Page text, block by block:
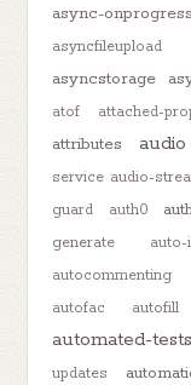
async-
asyncfileupload
asyncstorage
atof
attached-
attributes audio
service audio-
guard
auth0
generate
autocommenting
autofac autofill
automated-tests
updates